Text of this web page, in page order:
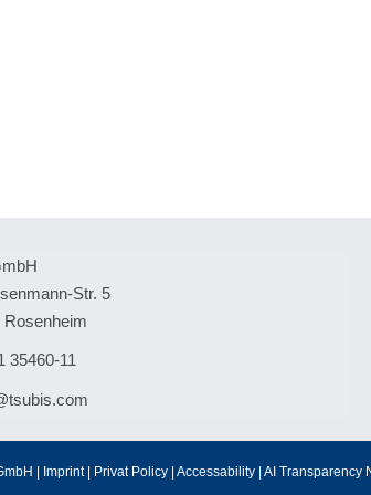
Str. 5
Rosenheim
35460-11
| Imprint| Privat Policy | Accessability | AI Transparency